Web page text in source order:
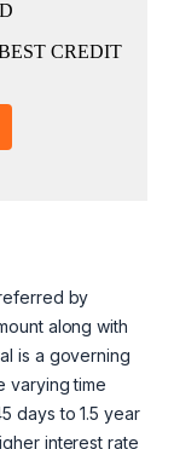
by
along with
is a governing
varying time
days to 1.5 year
interest rate